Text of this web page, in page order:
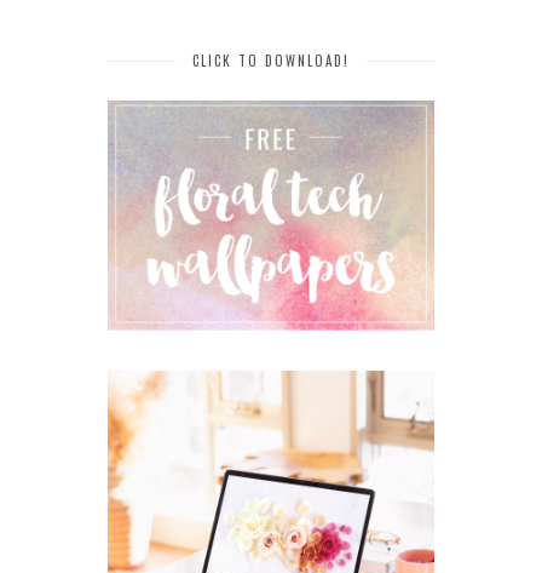
CLICK TO DOWNLOAD!